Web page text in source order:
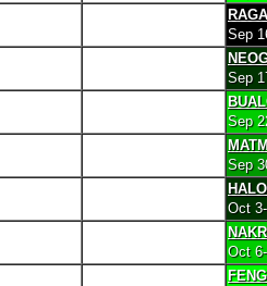
Sep
Sep
Sep
Sep
Oct
Oct